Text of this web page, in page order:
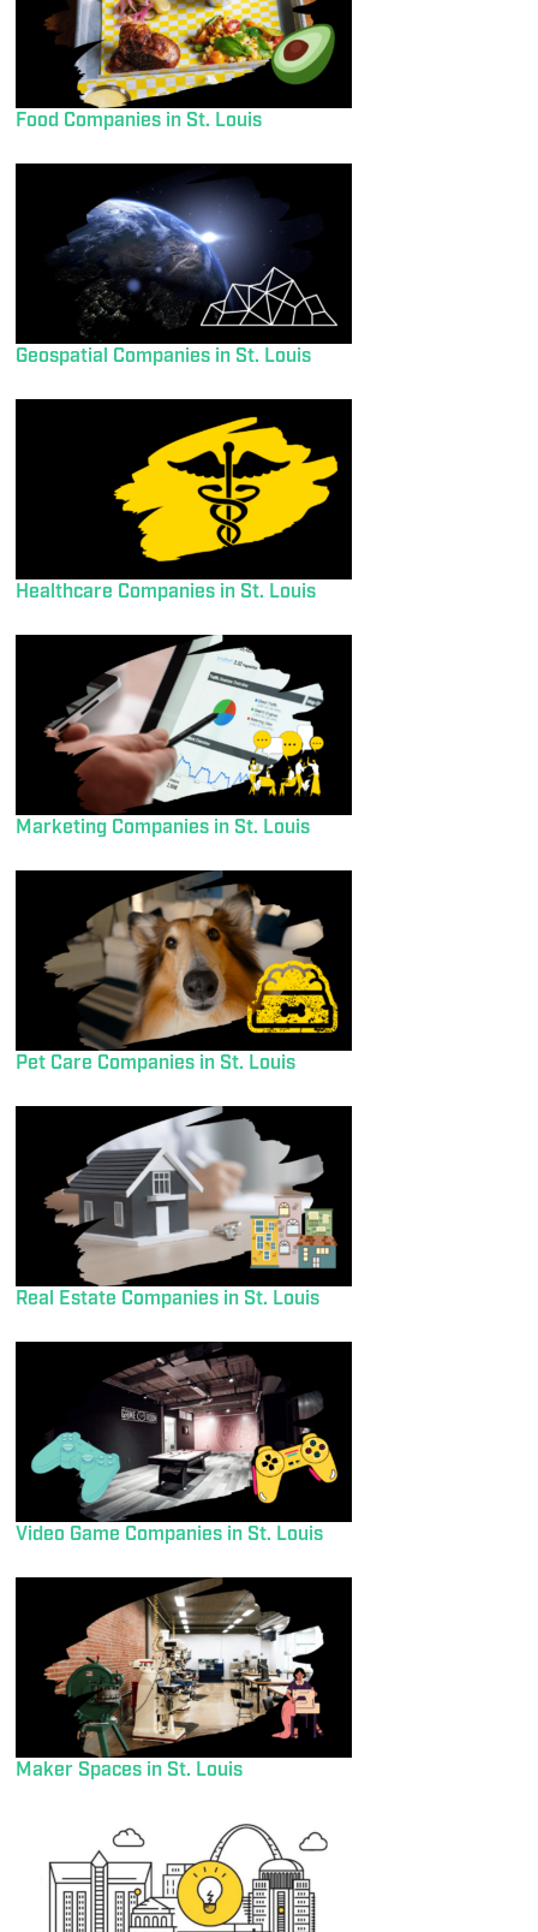
Food Companies in St. Louis
Geospatial Companies in St. Louis
Healthcare Companies in St. Louis
Marketing Companies in St. Louis
Pet Care Companies in St. Louis
Real Estate Companies in St. Louis
Video Game Companies in St. Louis
Maker Spaces in St. Louis